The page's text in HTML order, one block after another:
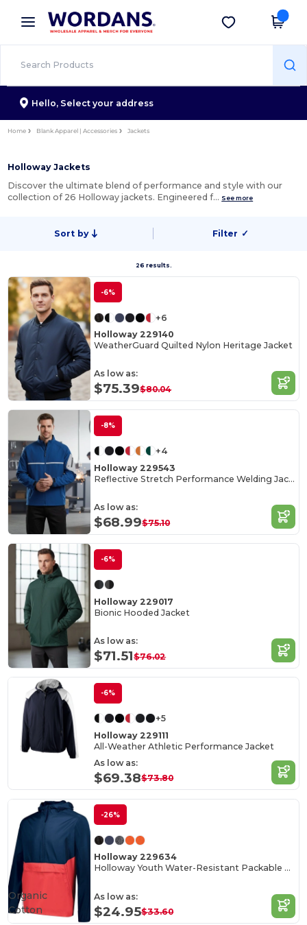
× Wordans App
Better prices on app!
Get the app
Hello, Select your address
Home Blank Apparel | Accessories Jackets
Holloway Jackets
Discover the ultimate blend of performance and style with our
collection of 26 Holloway jackets. Engineered f… See more
Sort by Filter ✓
26 results.
-6%
+6
Holloway 229140
WeatherGuard Quilted Nylon Heritage Jacket
As low as:
$75.39$80.04
-8%
+4
Holloway 229543
Reflective Stretch Performance Welding Jacket
As low as:
$68.99$75.10
-6%
Holloway 229017
Bionic Hooded Jacket
As low as:
$71.51$76.02
-6%
+5
Holloway 229111
All-Weather Athletic Performance Jacket
As low as:
$69.38$73.80
-26%
Holloway 229634
Holloway Youth Water-Resistant Packable Pullover
As low as:
$24.95$33.60
Organic
Cotton